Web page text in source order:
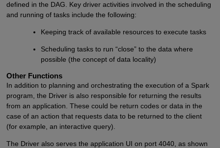
defined in the DAG. Key driver activities involved in the scheduling
and running of tasks include the following:
Keeping track of available resources to execute tasks
Scheduling tasks to run “close” to the data where
possible (the concept of data locality)
Other Functions
In addition to planning and orchestrating the execution of a Spark
program, the Driver is also responsible for returning the results
from an application. These could be return codes or data in the
case of an action that requests data to be returned to the client
(for example, an interactive query).
The Driver also serves the application UI on port 4040, as shown